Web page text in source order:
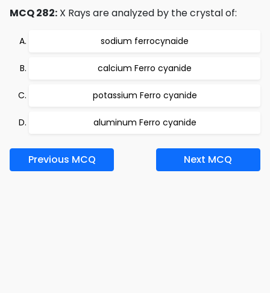
MCQ 282: X Rays are analyzed by the crystal of:
sodium ferrocynaide
calcium Ferro cyanide
potassium Ferro cyanide
aluminum Ferro cyanide
Previous MCQ Next MCQ